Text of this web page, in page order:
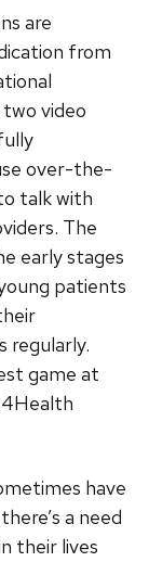
are
from
video
over-the-
talk with
The
early stages
patients
regularly.
game at
have
a need
their lives